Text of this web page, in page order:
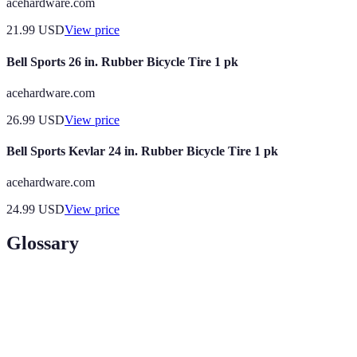
acehardware.com
21.99 USDView price
Bell Sports 26 in. Rubber Bicycle Tire 1 pk
acehardware.com
26.99 USDView price
Bell Sports Kevlar 24 in. Rubber Bicycle Tire 1 pk
acehardware.com
24.99 USDView price
Glossary